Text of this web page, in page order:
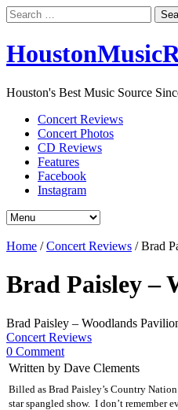
Search
for:
Houston's Best Music Source
Concert Reviews
Concert Photos
CD Reviews
Features
Facebook
Instagram
Home /Concert Reviews /Brad
Brad Paisley –
Brad Paisley – Woodlands
Concert Reviews
0 Comment
Written by Dave Clements
Billed as Brad Paisley’s Country
star spangled show. I don’t